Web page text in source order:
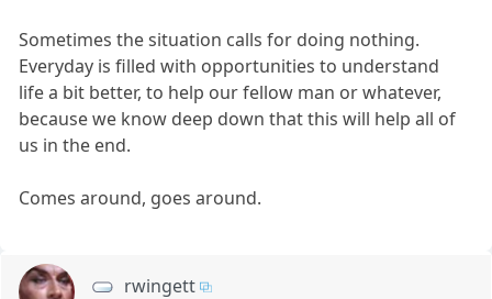
Sometimes the situation calls for doing nothing.
Everyday is filled with opportunities to understand
life a bit better, to help our fellow man or whatever,
because we know deep down that this will help all of
us in the end.
Comes around, goes around.
rwingett